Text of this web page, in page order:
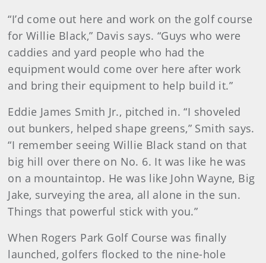
“I’d come out here and work on the golf course
for Willie Black,” Davis says. “Guys who were
caddies and yard people who had the
equipment would come over here after work
and bring their equipment to help build it.”
Eddie James Smith Jr., pitched in. “I shoveled
out bunkers, helped shape greens,” Smith says.
“I remember seeing Willie Black stand on that
big hill over there on No. 6. It was like he was
on a mountaintop. He was like John Wayne, Big
Jake, surveying the area, all alone in the sun.
Things that powerful stick with you.”
When Rogers Park Golf Course was finally
launched, golfers flocked to the nine-hole